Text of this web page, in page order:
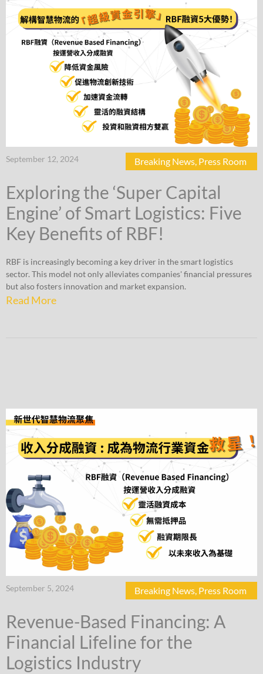
September 12, 2024 Breaking News, Press Room
Exploring the ‘Super Capital
Engine’ of Smart Logistics: Five
Key Benefits of RBF!
RBF is increasingly becoming a key driver in the smart logistics
sector. This model not only alleviates companies' financial pressures
but also fosters innovation and market expansion.
Read More
September 5, 2024 Breaking News, Press Room
Revenue-Based Financing: A
Financial Lifeline for the
Logistics Industry